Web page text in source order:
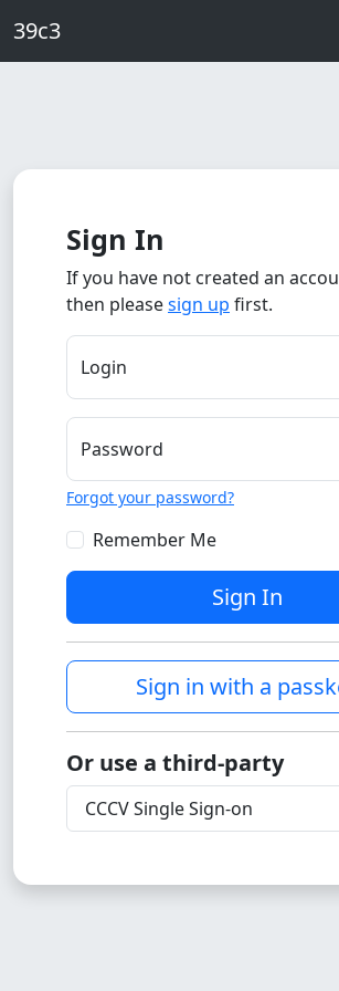
39c3
Sign In
If you have not created an
then pleasesign up first.
Login
Password
Forgot your password?
Remember Me
Sign In
Sign in with a
Or use a third-party
CCCV Single Sign-on